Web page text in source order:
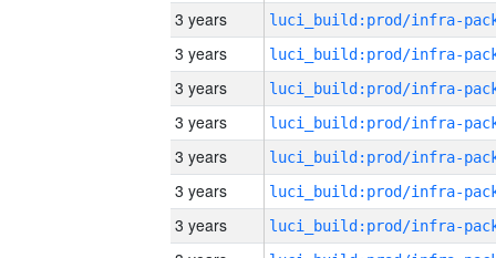
3 years
3 years
3 years
3 years
3 years
3 years
3 years